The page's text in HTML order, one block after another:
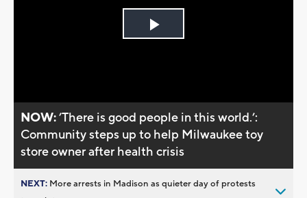
Play
NOW:’There is good people in this world.’:
Community steps up to help Milwaukee toy
store owner after health crisis
NEXT: More arrests in Madison as quieter day of protests